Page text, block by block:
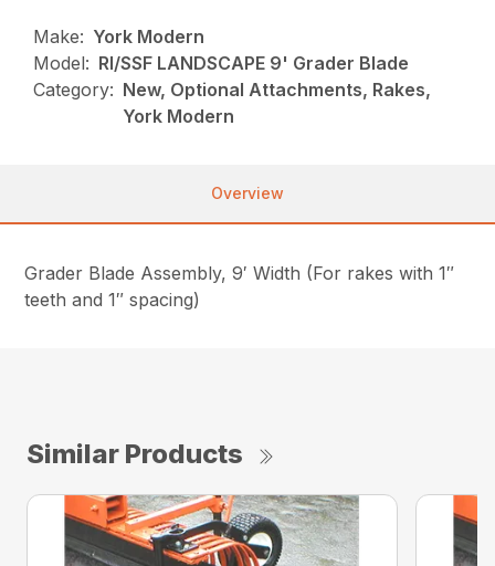
Make: York Modern
Model: RI/SSF LANDSCAPE 9' Grader Blade
Category: New, Optional Attachments, Rakes,
York Modern
Overview
Grader Blade Assembly, 9′ Width (For rakes with 1″
teeth and 1″ spacing)
Similar Products